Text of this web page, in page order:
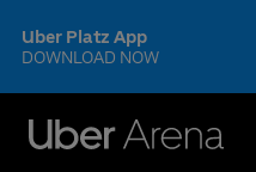
to
content
Tickets
Uber Platz App
DOWNLOAD NOW